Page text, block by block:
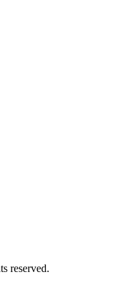
reserved.